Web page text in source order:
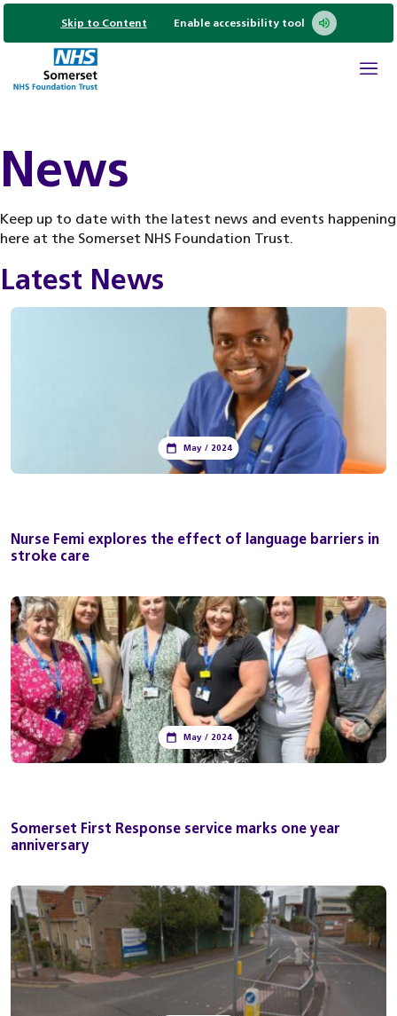
Skip to Content Enable accessibility tool
News
Keep up to date with the latest news and events happening
here at the Somerset NHS Foundation Trust.
Latest News
May / 2024
Nurse Femi explores the effect of language barriers in
stroke care
May / 2024
Somerset First Response service marks one year
anniversary